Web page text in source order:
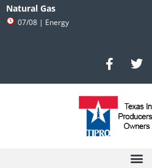
Natural Gas
07/08 | Energy
F
a
c
e
b
o
T
w
i
t
e
r